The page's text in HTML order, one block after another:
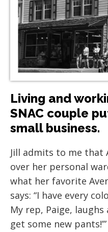
Living and
SNAC couple
small business.
Jill admits to me that
over her personal
what her favorite
says: “I have every
My rep, Paige, laughs
get some new pants!’”